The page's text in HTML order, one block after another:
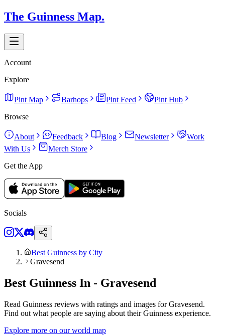
The Guinness Map.
Account
Explore
Pint Map Barhops Pint Feed
Pint Hub
Browse
About Feedback Blog Newsletter
Work
With Us
Merch Store
Get the App
Socials
Best Guinness by City
Gravesend
Best Guinness In - Gravesend
Read Guinness reviews with ratings and images for Gravesend.
Find out what people are saying about their Guinness experience.
Explore more on our world map